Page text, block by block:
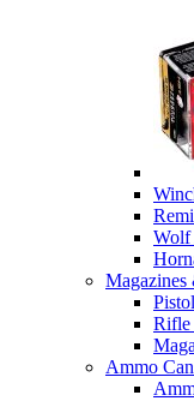
Wolf
Magazines
Rifle
Ammo